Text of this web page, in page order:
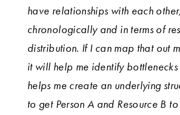
have relationships with each other,
chronologically and in terms of
distribution. If I can map that out
it will help me identify
helps me create an underlying
to get Person A and Resource B